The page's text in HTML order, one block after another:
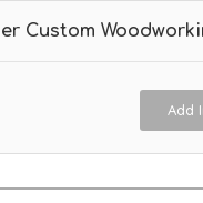
Custom
Add